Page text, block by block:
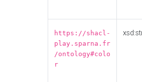
https://shacl-
play.sparna.fr
/ontology#colo
r